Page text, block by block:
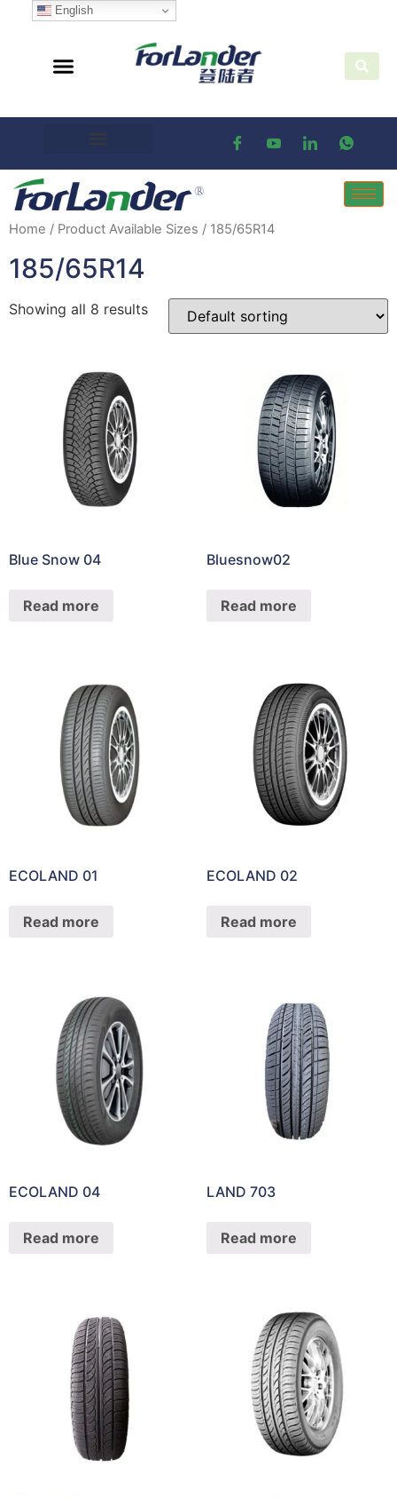
Home / Product Available Sizes / 185/65R14
185/65R14
Showing all 8 results
Blue Snow 04
Read more
Bluesnow02
Read more
ECOLAND 01
Read more
ECOLAND 02
Read more
ECOLAND 04
Read more
LAND 703
Read more
English